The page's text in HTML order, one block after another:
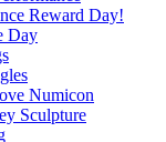
Reward Day!
Day
Numicon
Sculpture